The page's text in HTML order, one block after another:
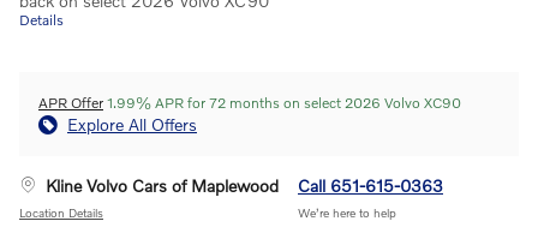
Details
APR Offer 1.99% APR for 72 months on select 2026 Volvo XC90
Explore All Offers
Kline Volvo Cars of Maplewood
Location Details
Call 651-615-0363
We’re here to help